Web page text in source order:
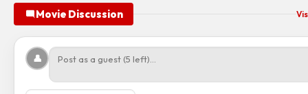
Movie Discussion
👤